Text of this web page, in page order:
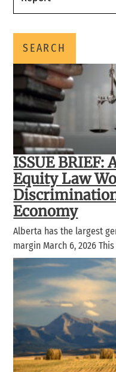
SEARCH
ISSUE BRIEF:
Equity Law
Economy
Alberta has the largest
margin March 6, 2026